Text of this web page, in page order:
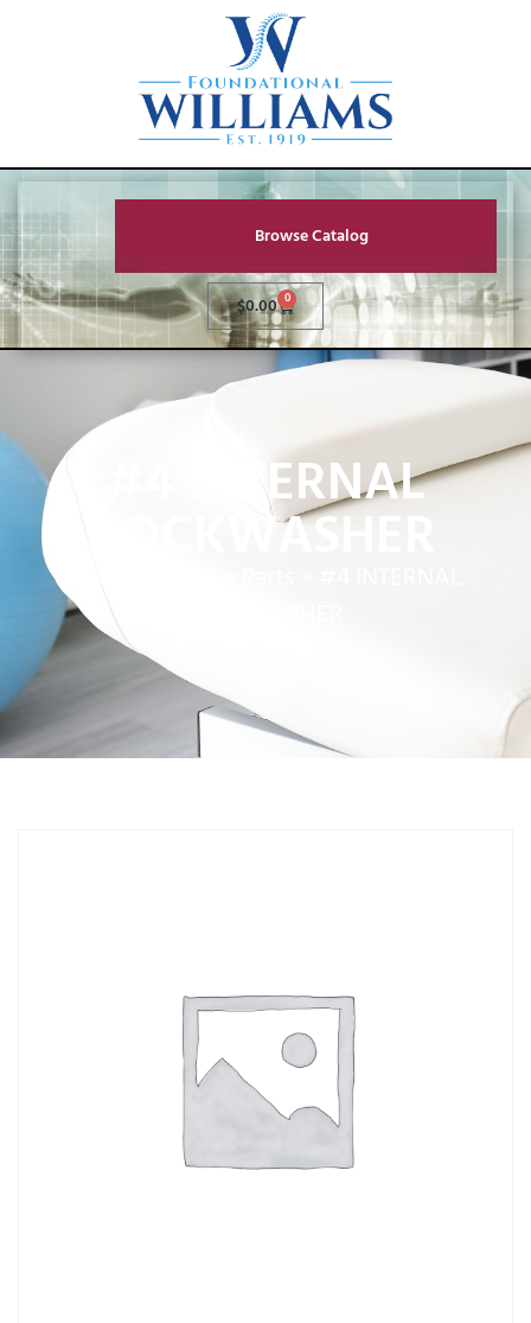
Browse Catalog
$0.00 0
#4 INTERNAL
LOCKWASHER